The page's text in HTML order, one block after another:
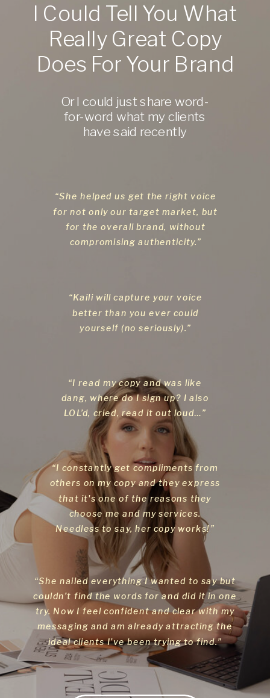
“She helped us get the right voice
for not only our target market, but
for the overall brand, without
compromising authenticity.”
“Kaili will capture your voice
better than you ever could
yourself (no seriously).”
“I read my copy and was like
dang, where do I sign up? I also
LOL’d, cried, read it out loud…”
“I constantly get compliments from
others on my copy and they express
that it's one of the reasons they
choose me and my services.
Needless to say, her copy works!”
“She nailed everything I wanted to say but
couldn’t find the words for and did it in one
try. Now I feel confident and clear with my
messaging and am already attracting the
ideal clients I’ve been trying to find.”
I Could Tell You What
Really Great Copy
Does For Your Brand
Or I could just share word-
for-word what my clients
have said recently